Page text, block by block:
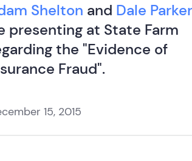
Shelton and Dale Parker
presenting at State Farm
the "Evidence of
Fraud".
15, 2015